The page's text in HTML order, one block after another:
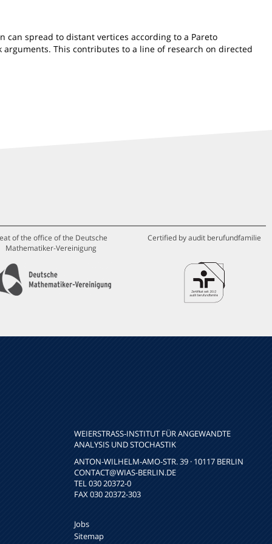
spread to distant vertices according to a Pareto
This contributes to a line of research on directed
of the office of the Deutsche
Mathematiker-Vereinigung
Certified by audit berufundfamilie
WEIERSTRASS-INSTITUT FÜR ANGEWANDTE A
NALYSIS UND STOCHASTIK
ANTON-WILHELM-AMO-STR. 39 · 10117 BERLIN
CONTACT@WIAS-BERLIN.DE
TEL 030 20372-0
FAX 030 20372-303
Jobs
Sitemap